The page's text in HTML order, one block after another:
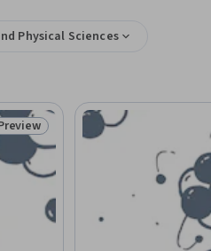
Physical Sciences
Preview